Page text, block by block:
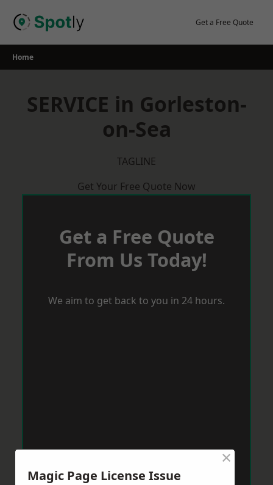
Get a Free Quote
Home
SERVICE in Gorleston-
on-Sea
TAGLINE
Get Your Free Quote Now
Get a Free Quote
From Us Today!
We aim to get back to you in 24 hours.
Magic Page License Issue
×